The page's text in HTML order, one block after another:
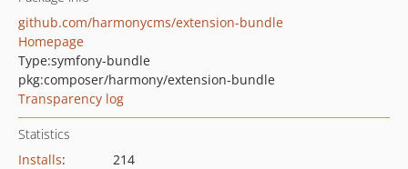
github.com/harmonycms/extension-bundle
Homepage
Type:symfony-bundle
pkg:composer/harmony/extension-bundle
Transparency log
Statistics
Installs:
214